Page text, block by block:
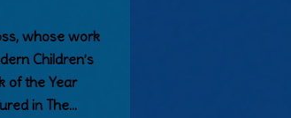
whose work
Children’s
of the Year
in The…